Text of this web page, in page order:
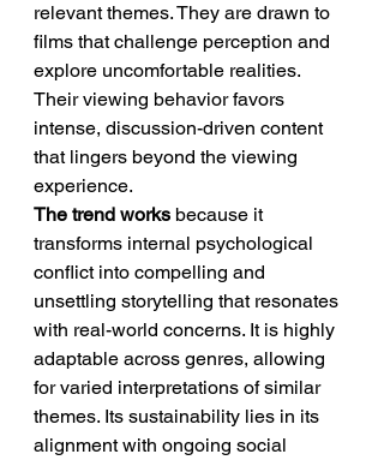
relevant themes. They are drawn to
films that challenge perception and
explore uncomfortable realities.
Their viewing behavior favors
intense, discussion-driven content
that lingers beyond the viewing
experience.
The trend works because it
transforms internal psychological
conflict into compelling and
unsettling storytelling that resonates
with real-world concerns. It is highly
adaptable across genres, allowing
for varied interpretations of similar
themes. Its sustainability lies in its
alignment with ongoing social